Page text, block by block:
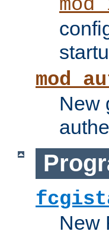
New
New